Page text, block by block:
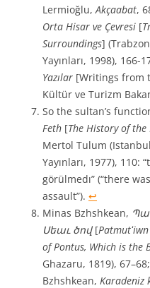
Lermioğlu, Akçaabat,
Orta Hisar ve Çevresi [
Surroundings]
Yayınları, 1998), 166-
Yazılar [Writings from
Kültür ve Turizm
So the sultan’s
Feth [The History of
Mertol Tulum
Yayınları, 1977), 110:
görülmedı” (“there
assault”). ↩︎
Minas Bzhshkean,
Սեաւ ծով[
of Pontus, Which is the
Ghazaru, 1819),
Bzhshkean, Karadeniz